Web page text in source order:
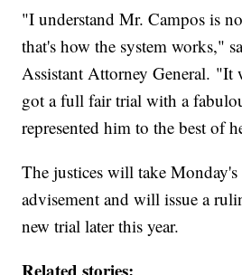
"I understand Mr. Campos is
that's how the system works,"
Assistant Attorney General. "It
got a full fair trial with a
represented him to the best of
The justices will take
advisement and will issue a
new trial later this year.